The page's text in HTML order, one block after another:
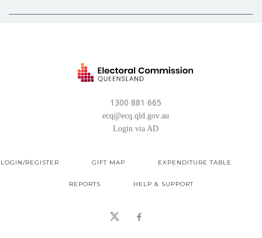
1300 881 665
ecq@ecq.qld.gov.au
Login via AD
LOGIN/REGISTER GIFT MAP EXPENDITURE TABLE
REPORTS HELP & SUPPORT